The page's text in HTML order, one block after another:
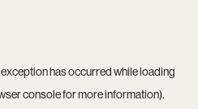
has occurred while loading
consolefor more information).